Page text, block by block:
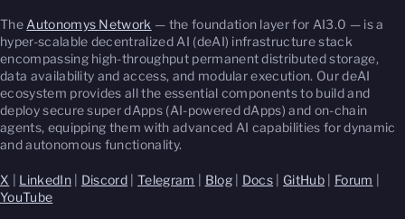
The Autonomys Network — the foundation layer for AI3.0 — is a
hyper-scalable decentralized AI (deAI) infrastructure stack
encompassing high-throughput permanent distributed storage,
data availability and access, and modular execution. Our deAI
ecosystem provides all the essential components to build and
deploy secure super dApps (AI-powered dApps) and on-chain
agents, equipping them with advanced AI capabilities for dynamic
and autonomous functionality.
X LinkedIn| Discord |Telegram Blog| Docs GitHub Forum
YouTube